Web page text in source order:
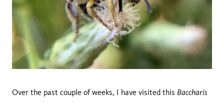
Over the past couple of weeks, I have visited this Baccharis